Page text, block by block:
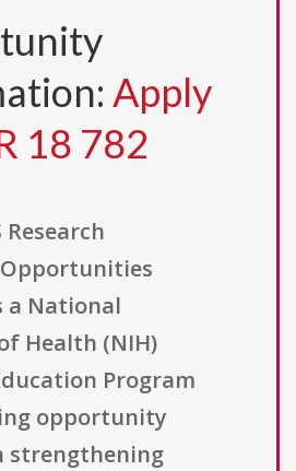
Apply
18 782
Research
a National
Health (NIH)
Program
opportunity
strengthening